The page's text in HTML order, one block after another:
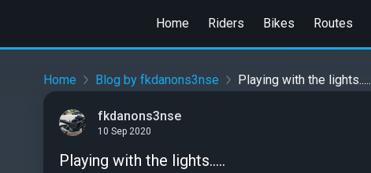
Home Riders Bikes Routes
Home Blog by fkdanons3nse Playing with the lights.....
fkdanons3nse
10 Sep 2020
Playing with the lights.....